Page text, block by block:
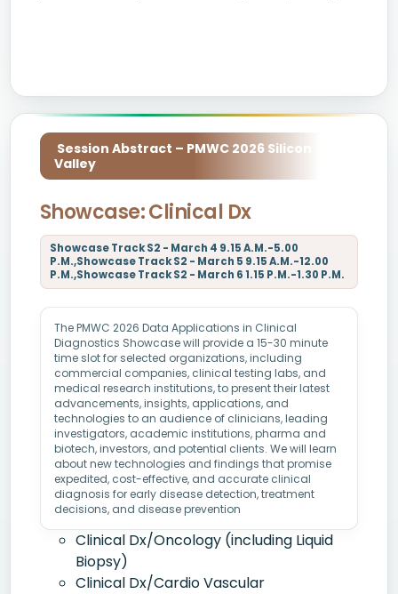
Session Abstract – PMWC 2026 Silicon
Valley
Showcase: Clinical Dx
Showcase Track S2 - March 4 9.15 A.M.-5.00
P.M.,Showcase Track S2 - March 5 9.15 A.M.-12.00
P.M.,Showcase Track S2 - March 6 1.15 P.M.-1.30 P.M.
The PMWC 2026 Data Applications in Clinical
Diagnostics Showcase will provide a 15-30 minute
time slot for selected organizations, including
commercial companies, clinical testing labs, and
medical research institutions, to present their latest
advancements, insights, applications, and
technologies to an audience of clinicians, leading
investigators, academic institutions, pharma and
biotech, investors, and potential clients. We will learn
about new technologies and findings that promise
expedited, cost-effective, and accurate clinical
diagnosis for early disease detection, treatment
decisions, and disease prevention
Clinical Dx/Oncology (including Liquid
Biopsy)
Clinical Dx/Cardio Vascular